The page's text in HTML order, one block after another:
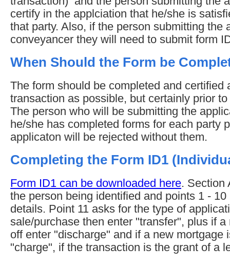
certify in the applciation that he/she is
that party. Also, if the person submitting the
conveyancer they will need to submit form
When Should the Form be
The form should be completed and certified
transaction as possible, but certainly prior
The person who will be submitting the
he/she has completed forms for each party
applicaton will be rejected without them.
Completing the Form ID1
Form ID1 can be downloaded here. Section
the person being identified and points 1 -
details. Point 11 asks for the type of
sale/purchase then enter "transfer", plus if
off enter "discharge" and if a new mortgage
"charge", if the transaction is the grant of a